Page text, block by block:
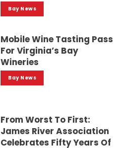
Bay News
Mobile Wine Tasting Pass
For Virginia’s Bay
Wineries
Bay News
From Worst To First:
James River Association
Celebrates Fifty Years Of